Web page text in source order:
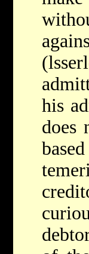
his
does